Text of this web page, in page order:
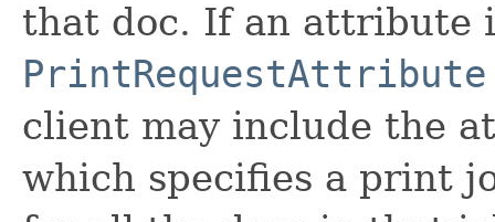
that doc. If an attribute
PrintRequestAttribute
client may include the
which specifies a print